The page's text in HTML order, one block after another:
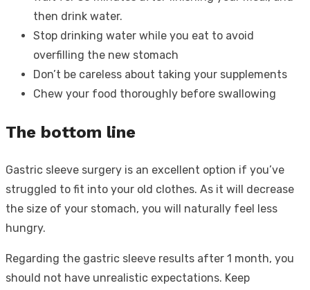
then drink water.
Stop drinking water while you eat to avoid
overfilling the new stomach
Don’t be careless about taking your supplements
Chew your food thoroughly before swallowing
The bottom line
Gastric sleeve surgery is an excellent option if you’ve
struggled to fit into your old clothes. As it will decrease
the size of your stomach, you will naturally feel less
hungry.
Regarding the gastric sleeve results after 1 month, you
should not have unrealistic expectations. Keep